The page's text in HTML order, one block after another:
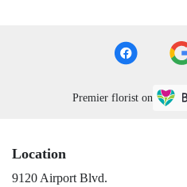
Premier florist on
Location
9120 Airport Blvd.